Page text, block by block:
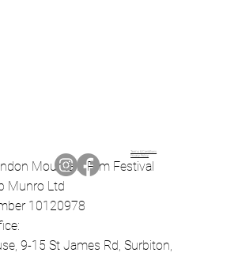
Mountain Film Festival
Munro Ltd
10120978
9-15 St James Rd, Surbiton,
Terms & Conditions
Privacy Policy